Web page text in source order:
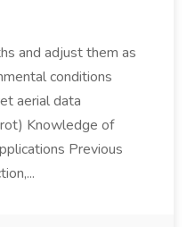
and adjust them as
conditions
aerial data
Knowledge of
Previous